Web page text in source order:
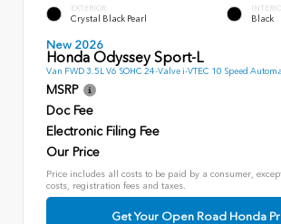
EXTERIOR
Crystal Black Pearl Black
New 2026
Honda Odyssey Sport-L
Van FWD 3.5L V6 SOHC 24-Valve i-VTEC 10 Speed
MSRP
Doc Fee
Electronic Filing Fee
Our Price
Price includes all costs to be paid by a consumer,
costs, registration fees and taxes.
Get Your Open Road Honda